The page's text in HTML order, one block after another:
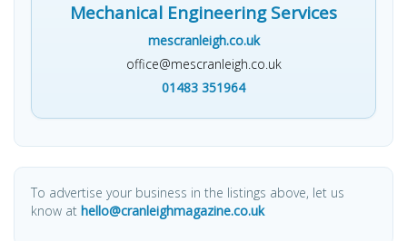
Mechanical Engineering Services
mescranleigh.co.uk
office@mescranleigh.co.uk
01483 351964
To advertise your business in the listings above, let us
know at hello@cranleighmagazine.co.uk